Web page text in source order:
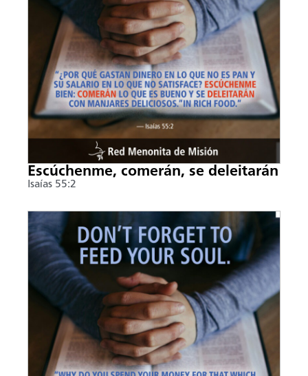
Escúchenme, comerán, se deleitarán
Isaías 55:2